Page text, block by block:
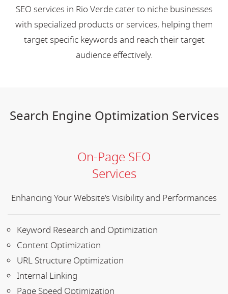
SEO services in Rio Verde cater to niche businesses
with specialized products or services, helping them
target specific keywords and reach their target
audience effectively.
Search Engine Optimization Services
On-Page SEO
Services
Enhancing Your Website's Visibility and Performances
Keyword Research and Optimization
Content Optimization
URL Structure Optimization
Internal Linking
Page Speed Optimization